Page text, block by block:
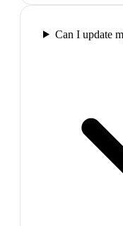
Can I update